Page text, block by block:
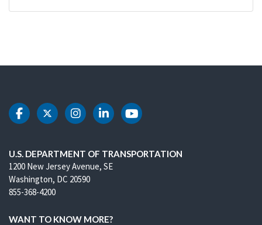
DOT Facebook
DOT Twitter
DOT Instagram
DOT LinkedIn
DOT Youtube
U.S. DEPARTMENT OF TRANSPORTATION
1200 New Jersey Avenue, SE
Washington, DC 20590
855-368-4200
WANT TO KNOW MORE?